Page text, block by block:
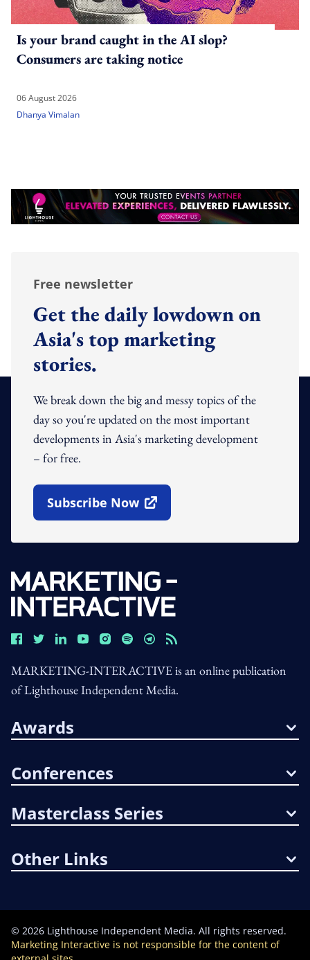
Is your brand caught in the AI slop?
Consumers are taking notice
06 August 2026
Dhanya Vimalan
Free newsletter
Get the daily lowdown on
Asia's top marketing
stories.
We break down the big and messy topics of the
day so you're updated on the most important
developments in Asia's marketing development
– for free.
Subscribe Now
Open In New Window
MARKETING-INTERACTIVE is an online publication
of Lighthouse Independent Media.
Awards
Conferences
Masterclass Series
Other Links
© 2026 Lighthouse Independent Media. All rights reserved.
Marketing Interactive is not responsible for the content of